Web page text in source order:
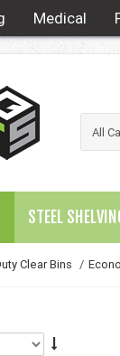
Medical
STEEL
Clear Bins /